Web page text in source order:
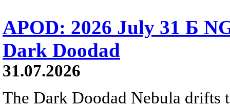
APOD: 2026 July 31 Б
Dark Doodad
31.07.2026
The Dark Doodad Nebula drifts